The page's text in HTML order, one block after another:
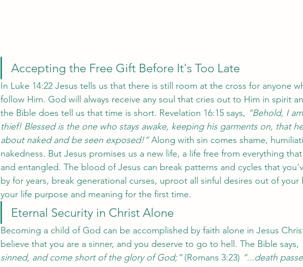
Accepting the Free Gift Before It's Too Late
In Luke 14:22 Jesus tells us that there is still room at the cross for anyone
follow Him. God will always receive any soul that cries out to Him in spirit
the Bible does tell us that time is short. Revelation 16:15 says, “Behold, I
thief! Blessed is the one who stays awake, keeping his garments on, that
about naked and be seen exposed!” Along with sin comes shame,
nakedness. But Jesus promises us a new life, a life free from everything
and entangled. The blood of Jesus can break patterns and cycles that
by for years, break generational curses, uproot all sinful desires out of your
your life purpose and meaning for the first time.
Eternal Security in Christ Alone
Becoming a child of God can be accomplished by faith alone in Jesus
believe that you are a sinner, and you deserve to go to hell. The Bible says,
sinned, and come short of the glory of God;” (Romans 3:23) “...death